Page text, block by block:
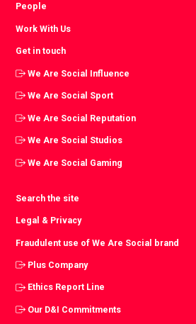
People
Work With Us
Get in touch
We Are Social Influence
We Are Social Sport
We Are Social Reputation
We Are Social Studios
We Are Social Gaming
Search the site
Legal & Privacy
Fraudulent use of We Are Social brand
Plus Company
Ethics Report Line
Our D&I Commitments